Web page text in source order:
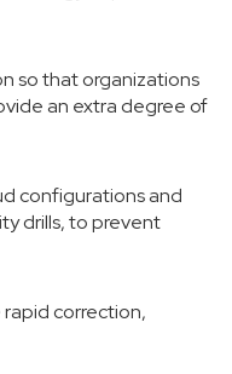
so that organizations
an extra degree of
configurations and
drills, to prevent
correction,